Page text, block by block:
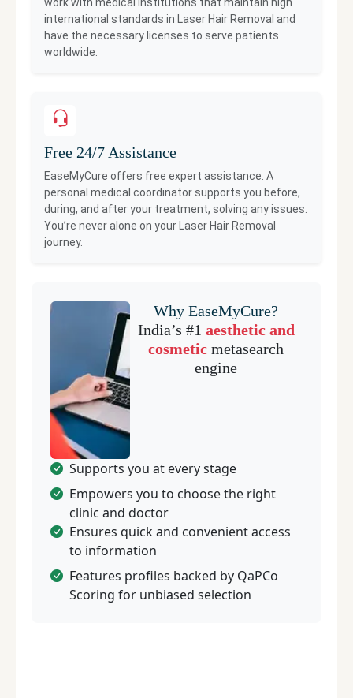
international standards in Laser Hair Removal and
have the necessary licenses to serve patients
worldwide.
Free 24/7 Assistance
EaseMyCure offers free expert assistance. A
personal medical coordinator supports you before,
during, and after your treatment, solving any issues.
You’re never alone on your Laser Hair Removal
journey.
Why EaseMyCure?
India’s #1 aesthetic and
cosmetic metasearch
engine
Supports you at every stage
Empowers you to choose the right
clinic and doctor
Ensures quick and convenient access
to information
Features profiles backed by QaPCo
Scoring for unbiased selection